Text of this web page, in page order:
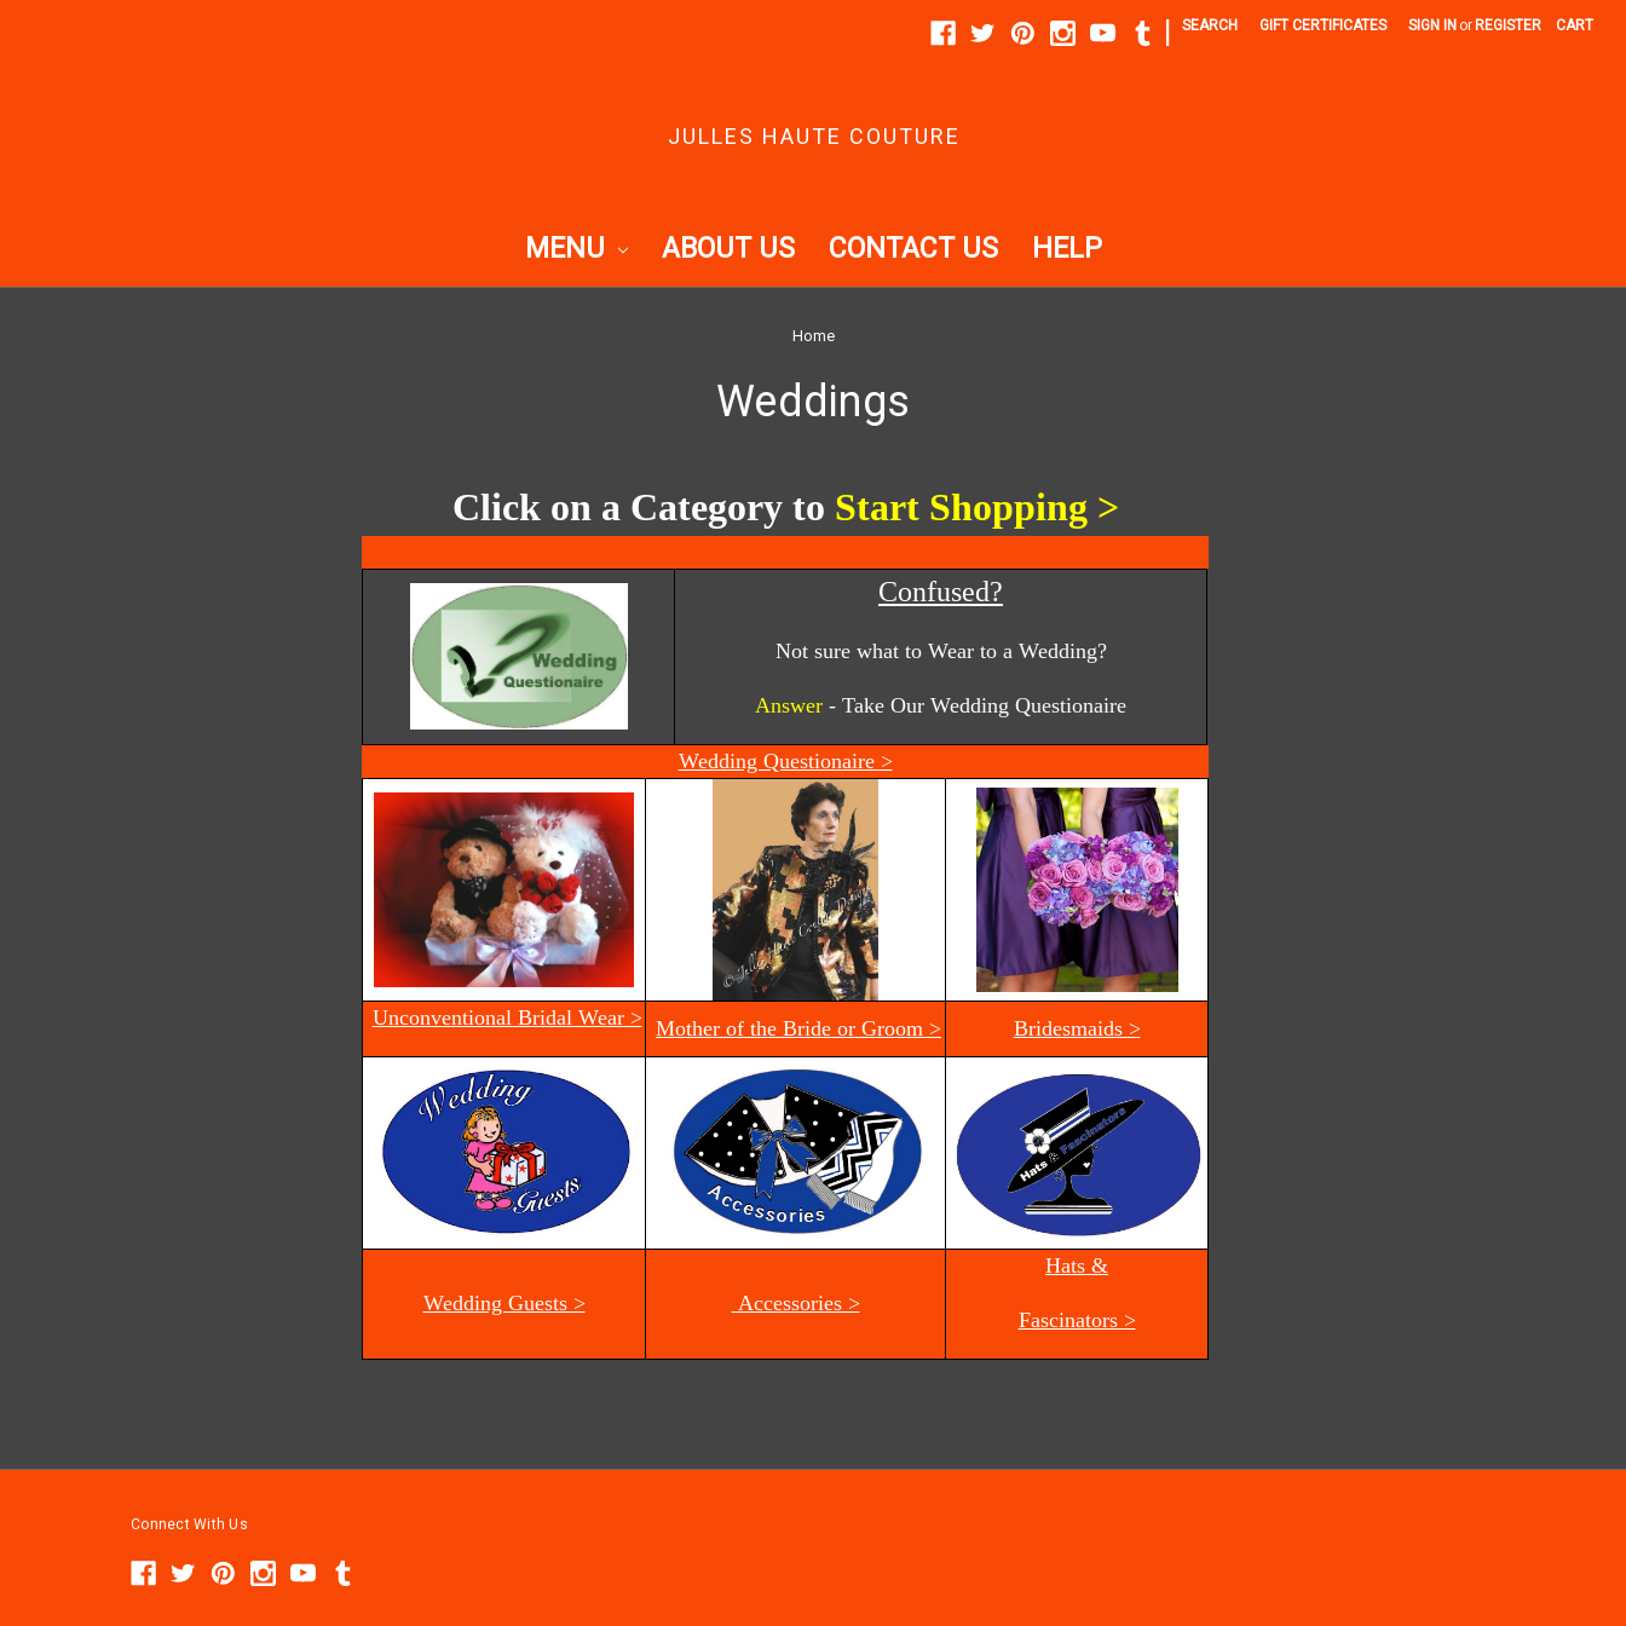
SEARCH GIFT CERTIFICATES SIGN IN or REGISTER CART
JULLES HAUTE COUTURE
MENU ABOUT US CONTACT US HELP
Home
Weddings
Click on a Category to Start Shopping >
Confused?
Not sure what to Wear to a Wedding?
Answer - Take Our Wedding Questionaire
Wedding Questionaire >
Unconventional Bridal Wear > Mother of the Bride or Groom > Bridesmaids >
Wedding Guests > Accessories >
Hats &
Fascinators >
Connect With Us